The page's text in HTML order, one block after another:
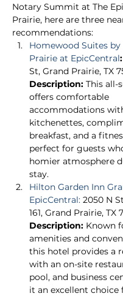
Notary Summit at The
Prairie, here are three
recommendations:
Homewood Suites
Prairie at EpicCentral:
St, Grand Prairie, TX
Description: This all-
offers comfortable
accommodations
kitchenettes,
breakfast, and a
perfect for guests
homier atmosphere
stay.
Hilton Garden Inn
EpicCentral: 2050 N
161, Grand Prairie, TX
Description: Known
amenities and
this hotel provides a
with an on-site
pool, and business
it an excellent choice